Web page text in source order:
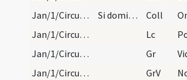
Jan/1/Circumcisio/M2/Mass Propers/2
Si dominica fuerit, oratio de Dominica: ... Et di… Coll
Jan/1/Circumcisio/M2/Mass Propers
Lc
Jan/1/Circumcisio/M2/Mass Propers
Gr
Jan/1/Circumcisio/M2/Mass Propers
GrV